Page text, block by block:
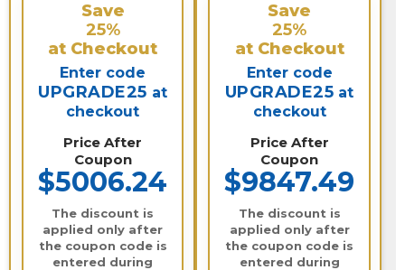
Save
25%
at Checkout
Enter code
UPGRADE25 at
checkout
Price After
Coupon
$5006.24
The discount is
applied only after
the coupon code is
entered during
Save
25%
at Checkout
Enter code
UPGRADE25 at
checkout
Price After
Coupon
$9847.49
The discount is
applied only after
the coupon code is
entered during